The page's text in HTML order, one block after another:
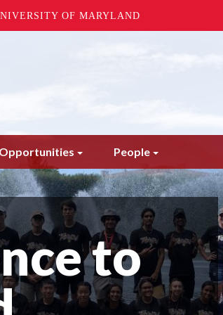
OF MARYLAND
Opportunities People
to